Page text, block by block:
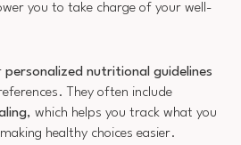
you to take charge of your well-
personalized nutritional guidelines
They often include
, which helps you track what you
healthy choices easier.